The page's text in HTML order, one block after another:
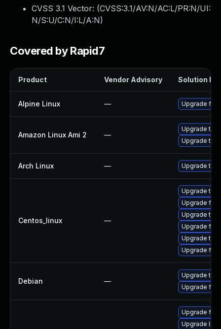
CVSS 3.1 Vector: (CVSS:3.1/AV:N/AC:L/PR:N/UI:
N/S:U/C:N/I:L/A:N)
Covered by Rapid7
Product Vendor Advisory Solution File
Alpine Linux — Upgrade
Amazon Linux Ami 2 —
Upgrade
Upgrade
Arch Linux — Upgrade to
Centos_linux —
Upgrade
Upgrade
Upgrade
Upgrade
Upgrade
Upgrade
Debian —
Upgrade
Upgrade
Upgrade
Upgrade